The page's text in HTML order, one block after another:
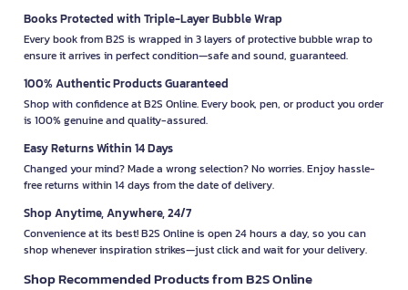
Books Protected with Triple-Layer Bubble Wrap
Every book from B2S is wrapped in 3 layers of protective bubble wrap to
ensure it arrives in perfect condition—safe and sound, guaranteed.
100% Authentic Products Guaranteed
Shop with confidence at B2S Online. Every book, pen, or product you order
is 100% genuine and quality-assured.
Easy Returns Within 14 Days
Changed your mind? Made a wrong selection? No worries. Enjoy hassle-
free returns within 14 days from the date of delivery.
Shop Anytime, Anywhere, 24/7
Convenience at its best! B2S Online is open 24 hours a day, so you can
shop whenever inspiration strikes—just click and wait for your delivery.
Shop Recommended Products from B2S Online